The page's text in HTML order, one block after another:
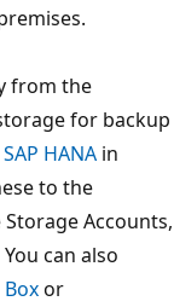
from the
for backup
SAP HANA in
to the
Accounts,
can also
or